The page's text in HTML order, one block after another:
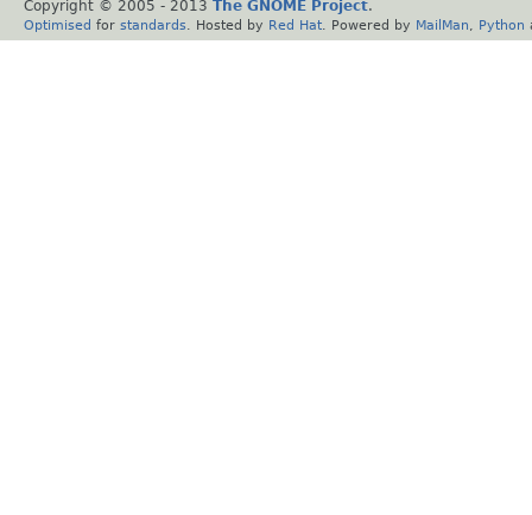
Copyright © 2005 - 2013 The GNOME Project.
Optimised for standards . Hosted by Red Hat . Powered by MailMan Python